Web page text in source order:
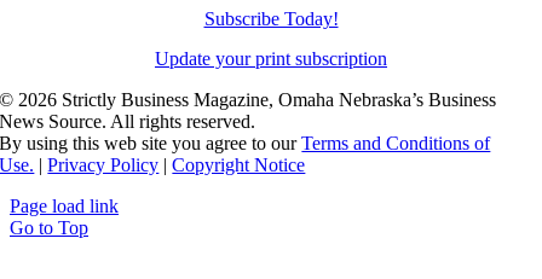
Subscribe Today!
Update your print subscription
©2026 Strictly Business Magazine, Omaha Nebraska’s Business
News Source. All rights reserved.
By using this web site you agree to ourTerms and Conditions of
Use. |Privacy Policy |Copyright Notice
Page load link
Go to Top